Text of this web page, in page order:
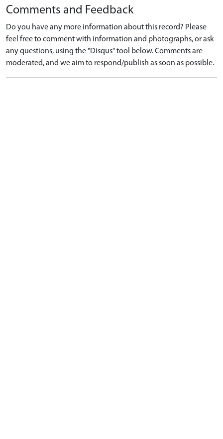
Comments and Feedback
Do you have any more information about this record? Please
feel free to comment with information and photographs, or ask
any questions, using the "Disqus" tool below. Comments are
moderated, and we aim to respond/publish as soon as possible.